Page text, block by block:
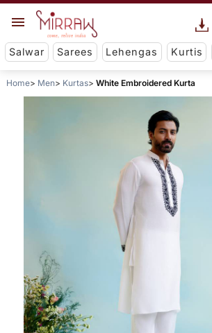
Salwar Sarees Lehengas Kurtis
Home Men Kurtas White Embroidered Kurta